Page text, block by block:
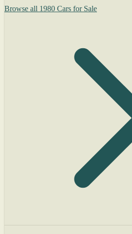
Browse all 1980 Cars for Sale